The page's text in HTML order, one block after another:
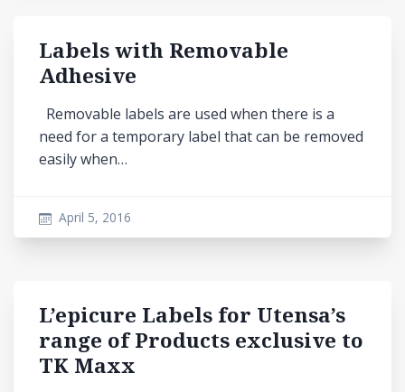
Labels with Removable
Adhesive
Removable labels are used when there is a
need for a temporary label that can be removed
easily when…
April 5, 2016
L’epicure Labels for Utensa’s
range of Products exclusive to
TK Maxx